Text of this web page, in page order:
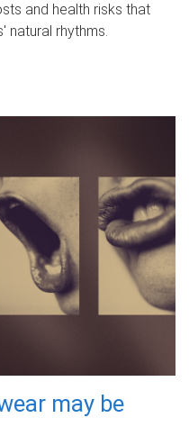
and health risks that
natural rhythms.
may be